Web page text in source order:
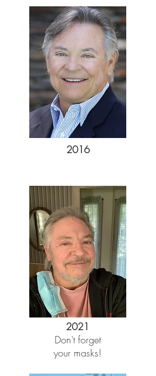
2016
2021
Don't forget
your masks!